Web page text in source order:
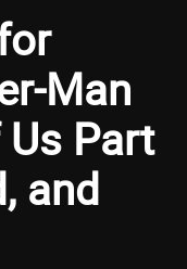
Man
Part
and